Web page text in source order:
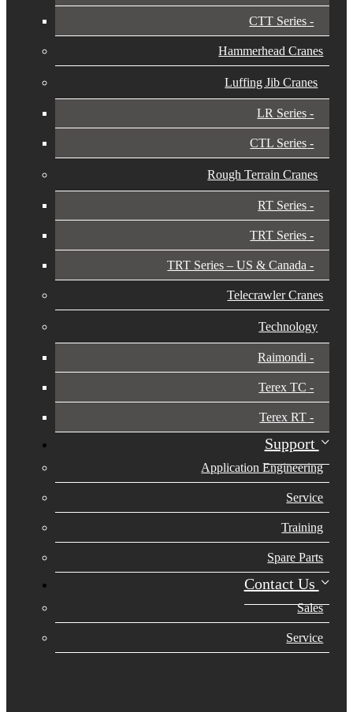
CTT Series
Hammerhead Cranes
Luffing Jib Cranes
LR Series
CTL Series
Rough Terrain Cranes
RT Series
TRT Series
TRT Series – US & Canada​
Telecrawler Cranes
Technology
Raimondi
Terex TC
Terex RT
Support
Application Engineering
Service
Training
Spare Parts
Contact Us
Sales
Service